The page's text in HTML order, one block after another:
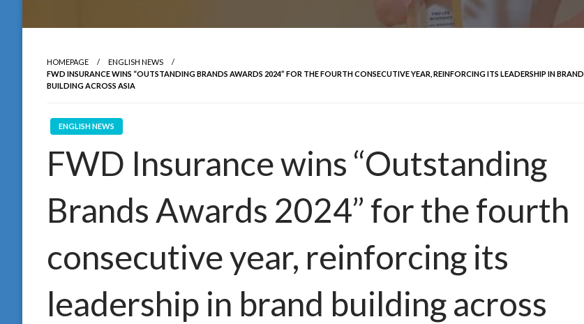
HOMEPAGE
ENGLISH NEWS
FWD INSURANCE WINS “OUTSTANDING BRANDS AWARDS 2024” FOR THE FOURTH CONSECUTIVE YEAR, REINFORCING ITS LEADERSHIP IN BRAND
BUILDING ACROSS ASIA
ENGLISH NEWS
FWD Insurance wins “Outstanding
Brands Awards 2024” for the fourth
consecutive year, reinforcing its
leadership in brand building across